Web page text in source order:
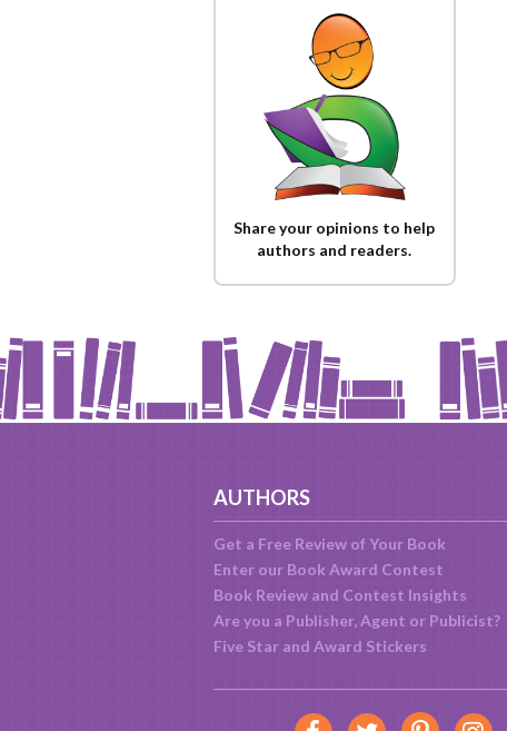
Share your opinions to help
authors and readers.
AUTHORS
Get a Free Review of Your Book
Enter our Book Award Contest
Book Review and Contest Insights
Are you a Publisher, Agent or Publicist?
Five Star and Award Stickers